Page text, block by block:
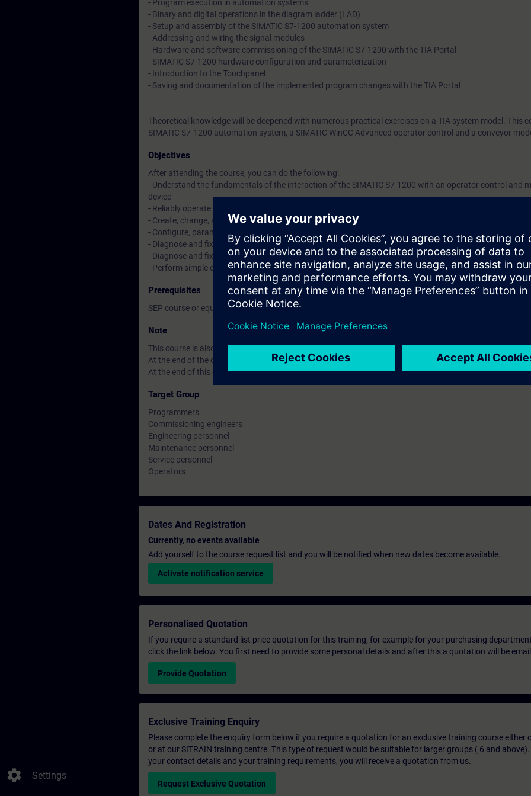
settings Settings
- Program execution in automation systems
- Binary and digital operations in the diagram ladder (LAD)
- Setup and assembly of the SIMATIC S7-1200 automation system
- Addressing and wiring the signal modules
- Hardware and software commissioning of the SIMATIC S7-1200 with the TIA Portal
- SIMATIC S7-1200 hardware configuration and parameterization
- Introduction to the Touchpanel
- Saving and documentation of the implemented program changes with the TIA Portal
Theoretical knowledge will be deepened with numerous practical exercises on a TIA system model. This
SIMATIC S7-1200 automation system, a SIMATIC WinCC Advanced operator control and a conveyor
Objectives
After attending the course, you can do the following:
- Understand the fundamentals of the interaction of the SIMATIC S7-1200 with an operator control and
device
- Reliably operate the TIA Portal engineering platform
- Create, change, and expand small STEP 7 (TIA Portal) programs
- Configure, parameterize, and exchange SIMATIC S7-1200 modules
- Diagnose and fix simple hardware faults using the wiring test
- Diagnose and fix simple program errors using the status block
- Perform simple commissioning of the SIMATIC S7-1200
Prerequisites
SEP course or equivalent basic knowledge of automation systems.
Note
This course is also available in Virtual Classroom mode: E-MICRO1.
At the end of the course you can deepen the topics covered through our
SIE-learning 4.0: SIE-12TSCB,
At the end of this course you can achieve, after an evaluation test, theSITRAIN Italian Certification
Target Group
Programmers
Commissioning engineers
Engineering personnel
Maintenance personnel
Service personnel
Operators
Dates And Registration
Currently, no events available
Add yourself to the course request list and you will be notified when new dates become available.
Activate notification service
Personalised Quotation
If you require a standard list price quotation for this training, for example for your purchasing
click the link below. You first need to provide some personal details and after this a quotation will be
Provide Quotation
Exclusive Training Enquiry
Please complete the enquiry form below if you require a quotation for an exclusive training course either
or at our SITRAIN training centre. This type of request would be suitable for larger groups ( 6 and
your contact details and your training requirements, you will receive a quotation from us.
Request Exclusive Quotation